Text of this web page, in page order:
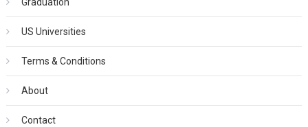
US Universities
Terms & Conditions
About
Contact